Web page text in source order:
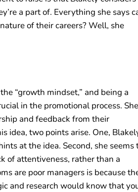
a part of. Everything she says
of their careers? Well, she
“growth mindset,” and being a
in the promotional process. She
and feedback from their
idea, two points arise. One,
at the idea. Second, she seems
of attentiveness, rather than a
are poor managers is because
and research would know that